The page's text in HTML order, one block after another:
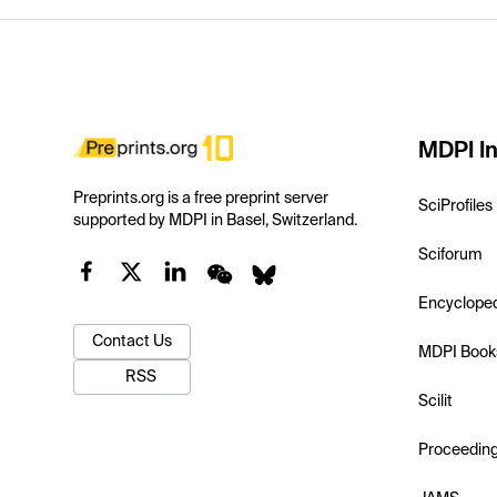
Preprints.org is a free preprint server
supported by MDPI in Basel, Switzerland.
Contact Us
RSS
MDPI
SciProfiles
Sciforum
MDPI
Scilit